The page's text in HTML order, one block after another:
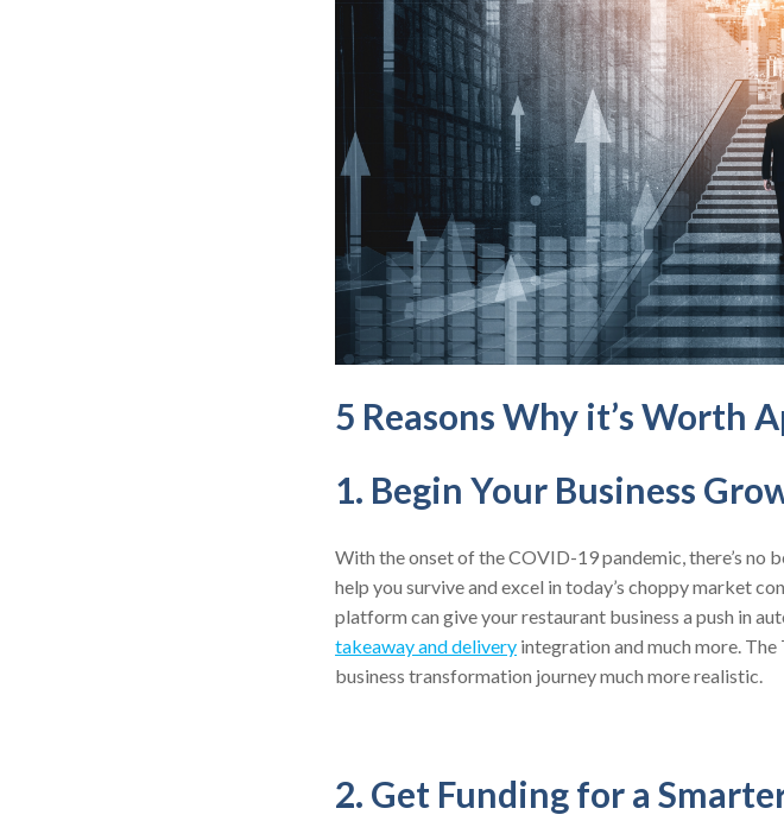
5 Reasons Why it’s Worth
1. Begin Your Business
With the onset of the COVID-19 pandemic, there’s
help you survive and excel in today’s choppy market
platform can give your restaurant business a push in
takeaway and delivery integration and much more.
business transformation journey much more realistic.
2. Get Funding for a